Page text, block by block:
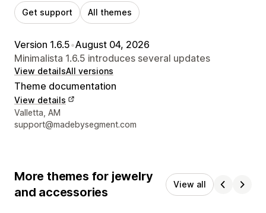
Get support All themes
Version 1.6.5•August 04, 2026
Minimalista 1.6.5 introduces several updates
View detailsAll versions
Theme documentation
View details
Designer contact details
Valletta, AM
support@madebysegment.com
More themes for jewelry
and accessories
View all